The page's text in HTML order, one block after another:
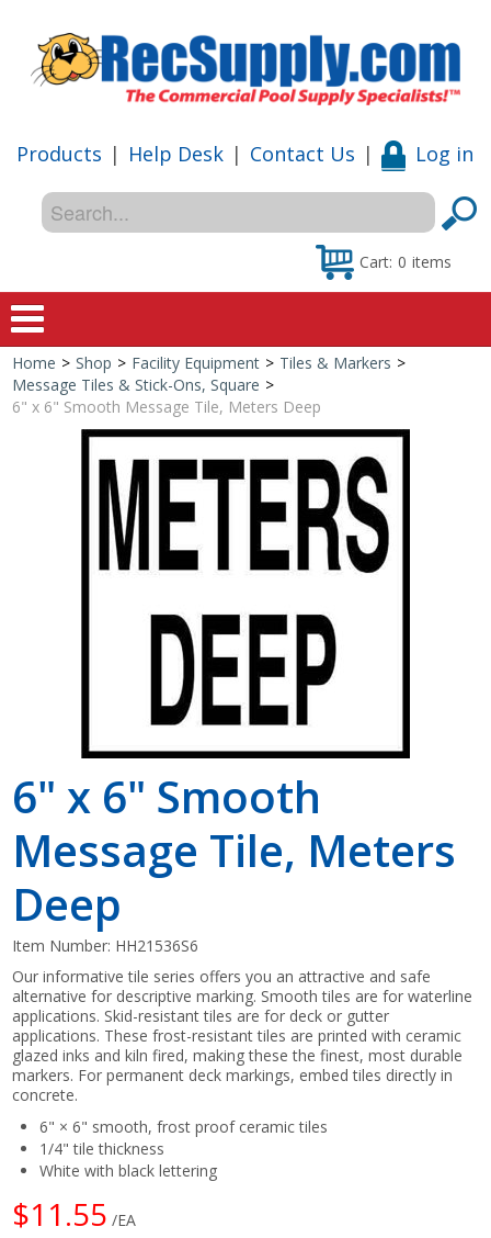
Products | Help Desk | Contact Us | Log in
Cart: 0 items
Home
Shop
Special Offers
Home > Shop > Facility Equipment > Tiles & Markers >
Message Tiles & Stick-Ons, Square >
6" x 6" Smooth Message Tile, Meters Deep
6" x 6" Smooth
Message Tile, Meters
Deep
Item Number: HH21536S6
Our informative tile series offers you an attractive and safe
alternative for descriptive marking. Smooth tiles are for waterline
applications. Skid-resistant tiles are for deck or gutter
applications. These frost-resistant tiles are printed with ceramic
glazed inks and kiln fired, making these the finest, most durable
markers. For permanent deck markings, embed tiles directly in
concrete.
6" × 6" smooth, frost proof ceramic tiles
1/4" tile thickness
White with black lettering
$11.55 /EA